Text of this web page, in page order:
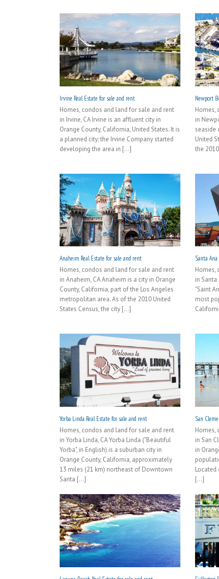
Irvine Real Estate for sale and rent
Homes, condos and land for sale and rent
in Irvine, CA Irvine is an affluent city in
Orange County, California, United States. It is
a planned city; the Irvine Company started
developing the area in [...]
Newport
Homes,
in
seaside
United
the
Anaheim Real Estate for sale and rent
Homes, condos and land for sale and rent
in Anaheim, CA Anaheim is a city in Orange
County, California, part of the Los Angeles
metropolitan area. As of the 2010 United
States Census, the city [...]
Santa
Homes,
in Santa
"Saint
most
Yorba Linda Real Estate for sale and rent
Homes, condos and land for sale and rent
in Yorba Linda, CA Yorba Linda ("Beautiful
Yorba", in English) is a suburban city in
Orange County, California, approximately
13 miles (21 km) northeast of Downtown
Santa [...]
San
Homes,
in San
in
[...]